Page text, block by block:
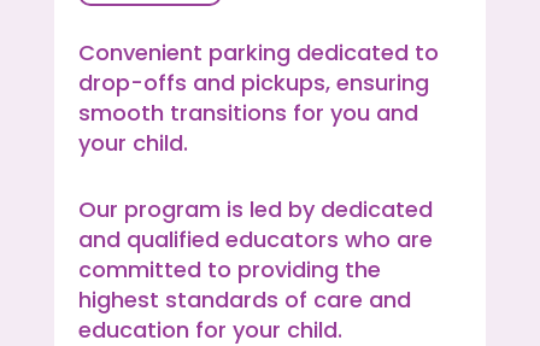
Convenient parking dedicated to
drop-offs and pickups, ensuring
smooth transitions for you and
your child.
Our program is led by dedicated
and qualified educators who are
committed to providing the
highest standards of care and
education for your child.